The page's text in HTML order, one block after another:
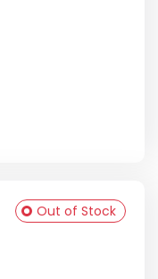
Out of Stock